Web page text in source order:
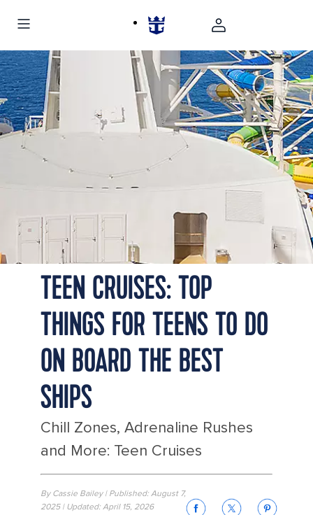
TEEN CRUISES: TOP
THINGS FOR TEENS TO DO
ON BOARD THE BEST
SHIPS
Chill Zones, Adrenaline Rushes
and More: Teen Cruises
By Cassie Bailey | Published: August 7,
2025 | Updated: April 15, 2026